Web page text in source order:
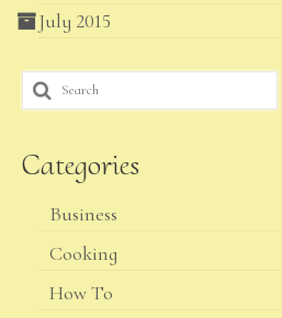
July 2015
Search
for:
Categories
Business
Cooking
How To